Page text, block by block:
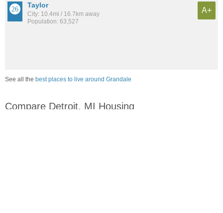
Taylor
City: 10.4mi / 16.7km away
Population: 63,527
A+
See all the best places to live around Grandale
Compare Detroit, MI Housing